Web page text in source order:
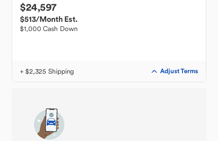
$24,597
$513/Month Est.
$1,000 Cash Down
+ $2,325 Shipping Adjust Terms